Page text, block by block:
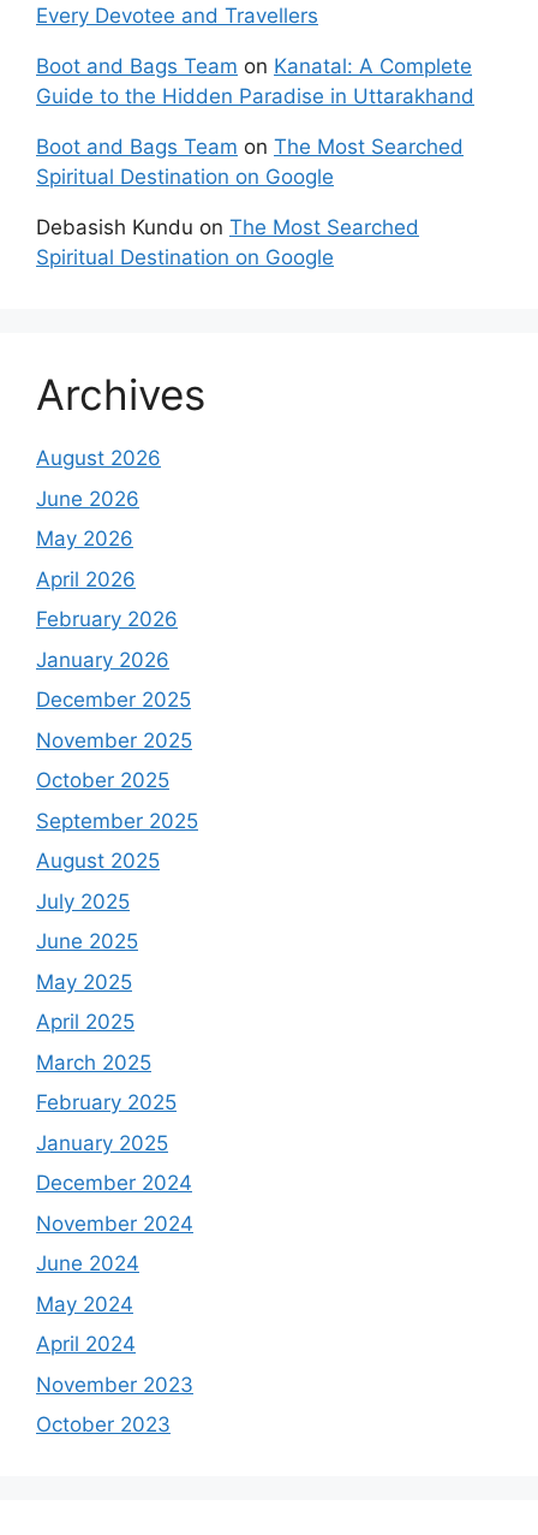
Every Devotee and Travellers
Boot and Bags Team on Kanatal: A Complete
Guide to the Hidden Paradise in Uttarakhand
Boot and Bags Team on The Most Searched
Spiritual Destination on Google
Debasish Kundu on The Most Searched
Spiritual Destination on Google
Archives
August 2026
June 2026
May 2026
April 2026
February 2026
January 2026
December 2025
November 2025
October 2025
September 2025
August 2025
July 2025
June 2025
May 2025
April 2025
March 2025
February 2025
January 2025
December 2024
November 2024
June 2024
May 2024
April 2024
November 2023
October 2023